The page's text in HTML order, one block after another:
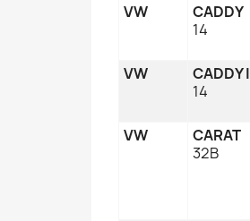
VW
CADDY
14
VW
CADDY I
14
VW
CARAT
32B